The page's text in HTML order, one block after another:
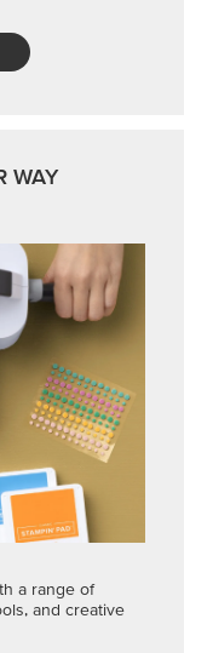
WAY
a range of
and creative